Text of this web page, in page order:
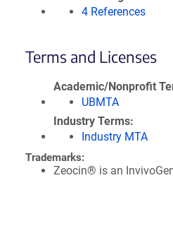
4 References
Terms and Licenses
Academic/Nonprofit
UBMTA
Industry Terms
Industry MTA
Trademarks:
Zeocin® is an